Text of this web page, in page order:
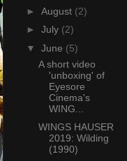
► August (2)
► July (2)
▼ June (5)
A short video
'unboxing' of
Eyesore
Cinema's
WING...
WINGS HAUSER
2019: Wilding
(1990)